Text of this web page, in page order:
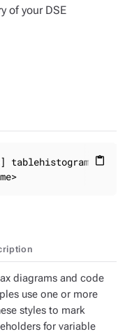
of your DSE
content_paste
tablehistograms
diagrams and code
use one or more
styles to mark
for variable